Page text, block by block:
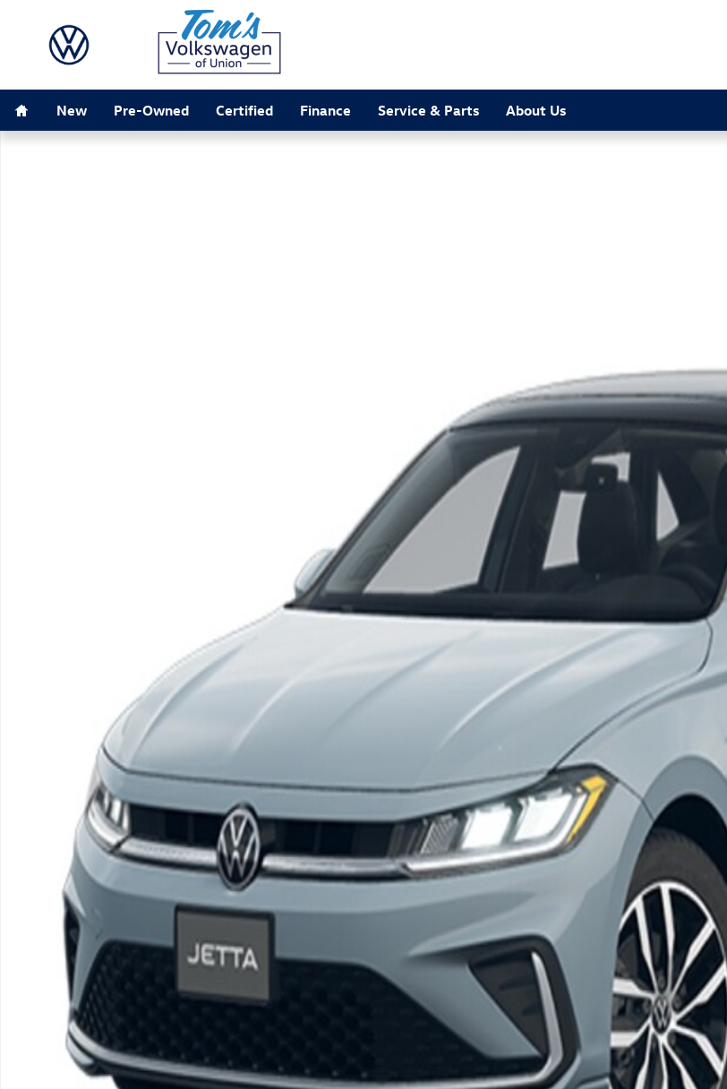
New Pre-Owned Certified Finance Service & Parts About Us
New 2026 Volkswagen Jetta 1.5T SE Sedan Photo 1 of 1